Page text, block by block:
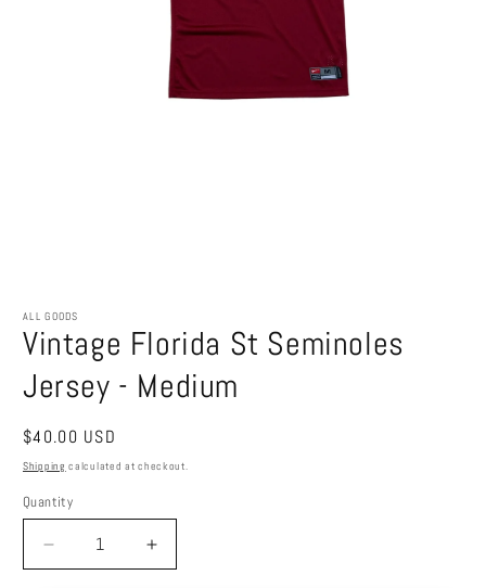
1
in
modal
ALL GOODS
Vintage Florida St Seminoles
Jersey - Medium
Regular
price
$40.00 USD
Shipping calculated at checkout.
Quantity
Decrease
quantity
Increase
quantity